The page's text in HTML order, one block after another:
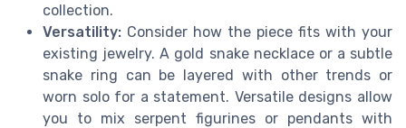
collection.
Versatility: Consider how the piece fits with your
existing jewelry. A gold snake necklace or a subtle
snake ring can be layered with other trends or
worn solo for a statement. Versatile designs allow
you to mix serpent figurines or pendants with